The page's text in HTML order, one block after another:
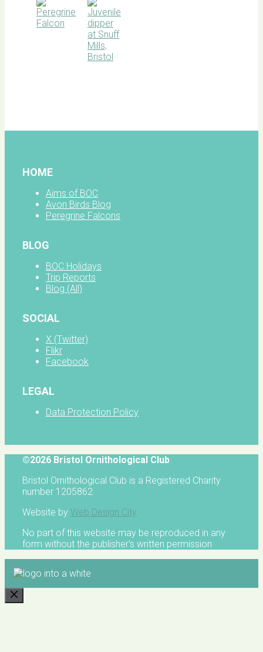
HOME
Aims of BOC
Avon Birds Blog
Peregrine Falcons
BLOG
BOC Holidays
Trip Reports
Blog (All)
SOCIAL
X (Twitter)
Flikr
Facebook
LEGAL
Data Protection Policy
©2026 Bristol Ornithological Club
Bristol Ornithological Club is a Registered Charity
number 1205862
Website by Web Design City
No part of this website may be reproduced in any
form without the publisher's written permission
CLOSE